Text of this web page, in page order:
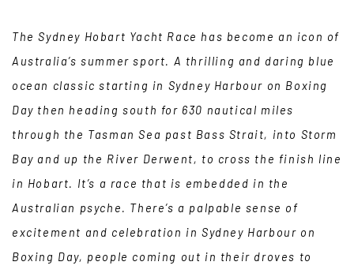
The Sydney Hobart Yacht Race has become an icon of
Australia’s summer sport. A thrilling and daring blue
ocean classic starting in Sydney Harbour on Boxing
Day then heading south for 630 nautical miles
through the Tasman Sea past Bass Strait, into Storm
Bay and up the River Derwent, to cross the finish line
in Hobart. It’s a race that is embedded in the
Australian psyche. There’s a palpable sense of
excitement and celebration in Sydney Harbour on
Boxing Day, people coming out in their droves to